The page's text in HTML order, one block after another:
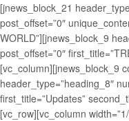
[jnews_block_21
post_offset=”0″
WORLD”][jnews_block_9
post_offset=”0″
[vc_column][jnews_block_9
header_type=”heading_8″
first_title=”Updates”
[vc_row][vc_column